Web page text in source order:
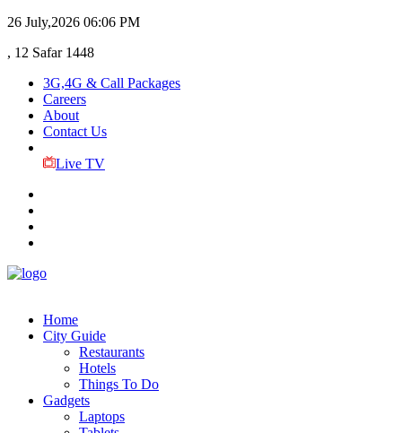
26 July,2026 06:06 PM
, 12 Safar 1448
3G,4G & Call Packages
Careers
About
Contact Us
Live TV
Home
City Guide
Restaurants
Hotels
Things To Do
Gadgets
Laptops